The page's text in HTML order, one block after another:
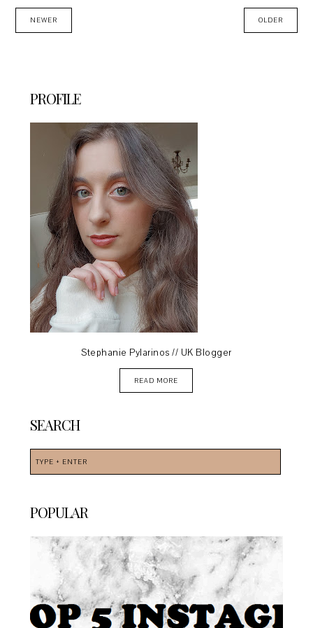
NEWER OLDER
PROFILE
Stephanie Pylarinos // UK Blogger
READ MORE
SEARCH
POPULAR